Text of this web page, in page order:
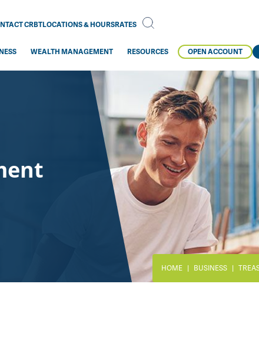
CRBTLOCATIONS & HOURSRATES
WEALTH MANAGEMENT RESOURCES OPEN ACCOUNT
HOME BUSINESS